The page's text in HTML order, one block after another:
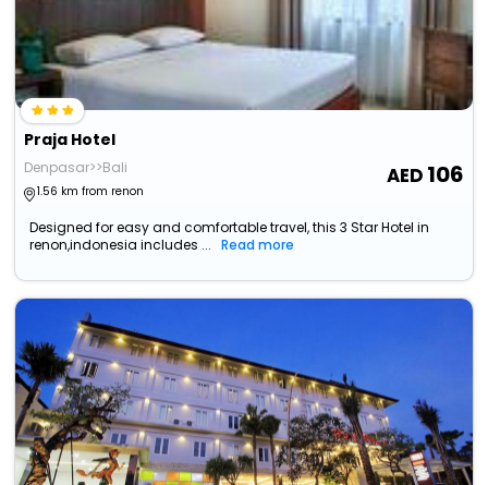
Praja Hotel
Denpasar>>Bali
1.56 km from renon
106
Designed for easy and comfortable travel, this 3 Star Hotel in
renon,indonesia includes ...
Read more